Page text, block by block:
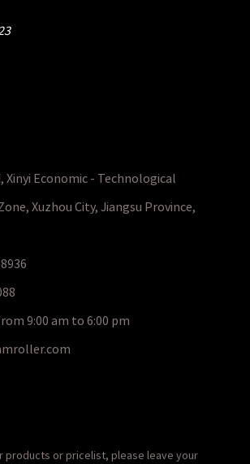
Xinyi Economic - Technological
Xuzhou City, Jiangsu Province,
9:00 am to 6:00 pm
products or pricelist, please leave your